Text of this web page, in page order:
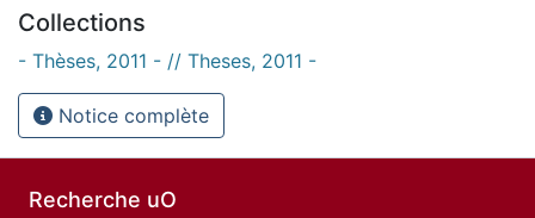
Collections
- Thèses, 2011 - // Theses, 2011 -
Notice complète
Recherche uO